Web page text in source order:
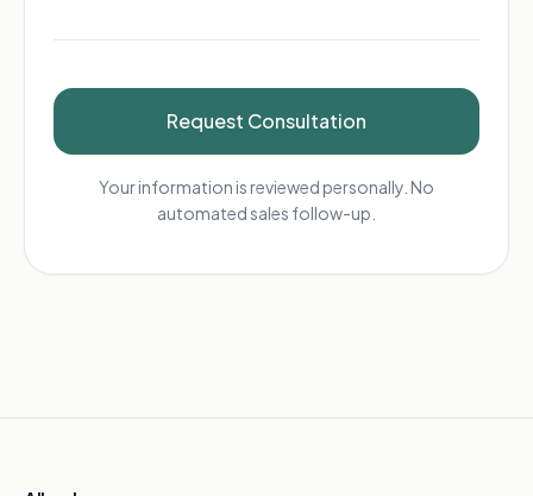
Request Consultation
Your information is reviewed personally. No
automated sales follow-up.